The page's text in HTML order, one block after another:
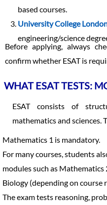
based courses.
University College
engineering/science
Before applying, always
confirm whether ESAT is
WHAT ESAT TESTS:
ESAT consists of
mathematics and sciences.
Mathematics 1 is mandatory.
For many courses, students
modules such as Mathematics
Biology (depending on course
The exam tests reasoning,